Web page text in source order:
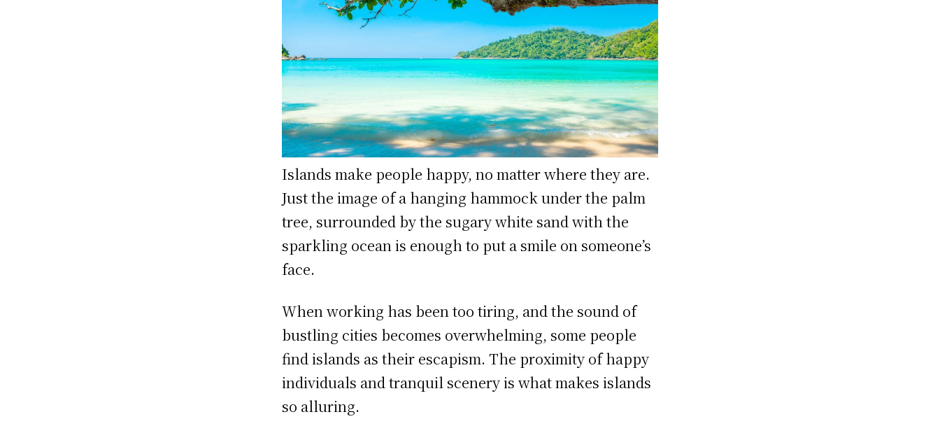
Islands make people happy, no matter where they are.
Just the image of a hanging hammock under the palm
tree, surrounded by the sugary white sand with the
sparkling ocean is enough to put a smile on someone’s
face.
When working has been too tiring, and the sound of
bustling cities becomes overwhelming, some people
find islands as their escapism. The proximity of happy
individuals and tranquil scenery is what makes islands
so alluring.